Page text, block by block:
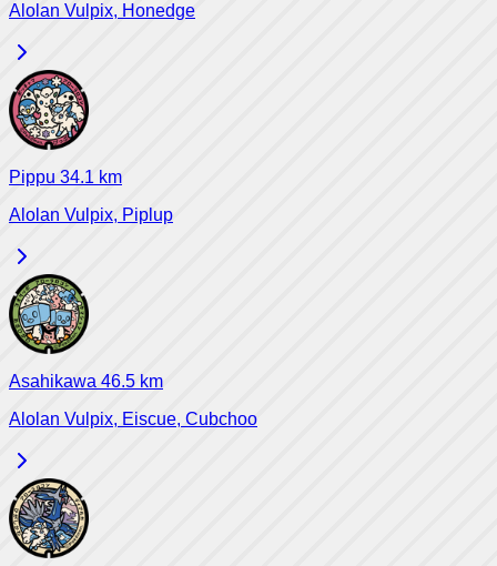
Alolan Vulpix, Honedge
Pippu 34.1 km
Alolan Vulpix, Piplup
Asahikawa 46.5 km
Alolan Vulpix, Eiscue, Cubchoo